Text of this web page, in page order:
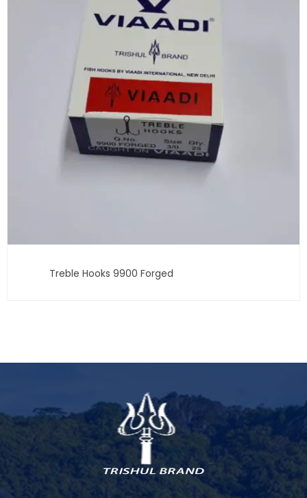
Treble Hooks 9900 Forged